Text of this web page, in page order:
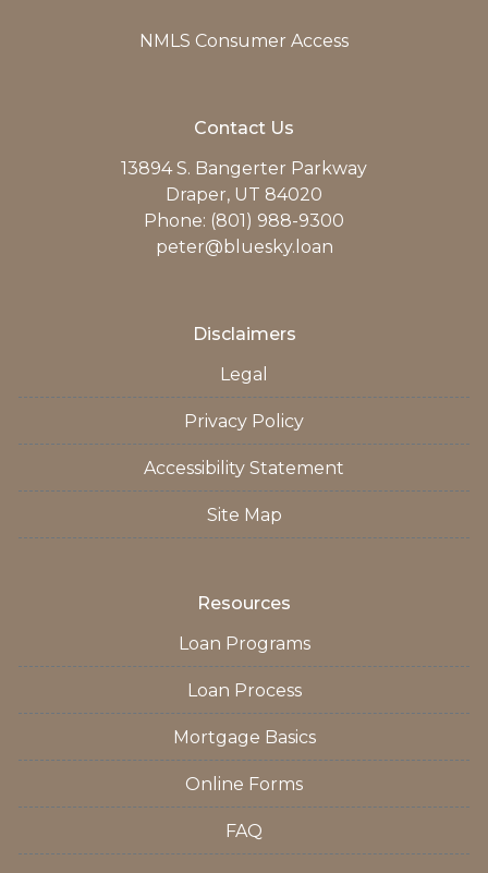
NMLS Consumer Access
Contact Us
13894 S. Bangerter Parkway
Draper, UT 84020
Phone: (801) 988-9300
peter@bluesky.loan
Disclaimers
Legal
Privacy Policy
Accessibility Statement
Site Map
Resources
Loan Programs
Loan Process
Mortgage Basics
Online Forms
FAQ